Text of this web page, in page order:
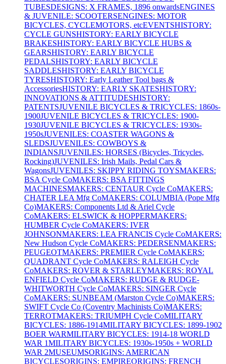
TUBESDESIGNS: X FRAMES, 1896 onwardsENGINES
& JUVENILE: SCOOTERSENGINES: MOTOR
BICYCLES, CYCLEMOTORS, etcEVENTSHISTORY:
CYCLE GUNSHISTORY: EARLY BICYCLE
BRAKESHISTORY: EARLY BICYCLE HUBS &
GEARSHISTORY: EARLY BICYCLE
PEDALSHISTORY: EARLY BICYCLE
SADDLESHISTORY: EARLY BICYCLE
TYRESHISTORY: Early Leather Tool bags &
AccessoriesHISTORY: EARLY SKATESHISTORY:
INNOVATIONS & ATTITUDESHISTORY:
PATENTSJUVENILE BICYCLES & TRICYCLES: 1860s-
1900JUVENILE BICYCLES & TRICYCLES: 1900-
1930JUVENILE BICYCLES & TRICYCLES: 1930s-
1950sJUVENILES: COASTER WAGONS &
SLEDSJUVENILES: COWBOYS &
INDIANSJUVENILES: HORSES (Bicycles, Tricycles,
Rocking)JUVENILES: Irish Mails, Pedal Cars &
WagonsJUVENILES: SKIPPY RIDING TOYSMAKERS:
BSA Cycle CoMAKERS: BSA FITTINGS
MACHINESMAKERS: CENTAUR Cycle CoMAKERS:
CHATER LEA Mfg CoMAKERS: COLUMBIA (Pope Mfg
Co)MAKERS: Components Ltd & Ariel Cycle
CoMAKERS: ELSWICK & HOPPERMAKERS:
HUMBER Cycle CoMAKERS: IVER
JOHNSONMAKERS: LEA FRANCIS Cycle CoMAKERS:
New Hudson Cycle CoMAKERS: PEDERSENMAKERS:
PEUGEOTMAKERS: PREMIER Cycle CoMAKERS:
QUADRANT Cycle CoMAKERS: RALEIGH Cycle
CoMAKERS: ROVER & STARLEYMAKERS: ROYAL
ENFIELD Cycle CoMAKERS: RUDGE & RUDGE-
WHITWORTH Cycle CoMAKERS: SINGER Cycle
CoMAKERS: SUNBEAM (Marston Cycle Co)MAKERS:
SWIFT Cycle Co (Coventry Machinists Co)MAKERS:
TERROTMAKERS: TRIUMPH Cycle CoMILITARY
BICYCLES: 1886-1914MILITARY BICYCLES: 1899-1902
BOER WARMILITARY BICYCLES: 1914-18 WORLD
WAR 1MILITARY BICYCLES: 1930s-1950s + WORLD
WAR 2MUSEUMSORIGINS: AMERICAN
BICYCLESORIGINS: EMPIREORIGINS: FRENCH